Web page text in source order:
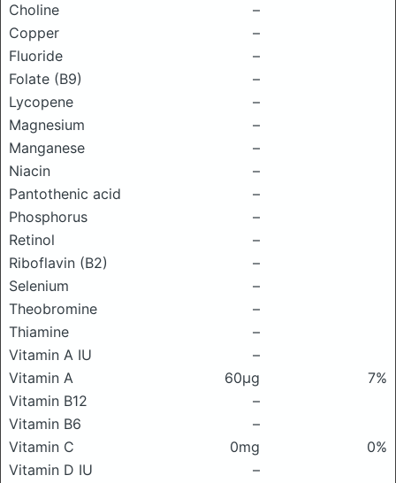
Choline
–
Copper
–
Fluoride
–
Folate (B9)
–
Lycopene
–
Magnesium
–
Manganese
–
Niacin
–
Pantothenic acid
–
Phosphorus
–
Retinol
–
Riboflavin (B2)
–
Selenium
–
Theobromine
–
Thiamine
–
Vitamin A IU
–
Vitamin A
60μg
7%
Vitamin B12
–
Vitamin B6
–
Vitamin C
0mg
0%
Vitamin D IU
–